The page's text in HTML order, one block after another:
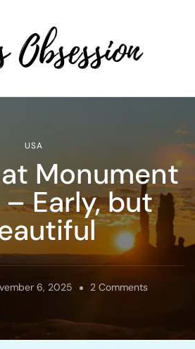
USA
Monument
Early, but
6, 2025 2 CommentsOn